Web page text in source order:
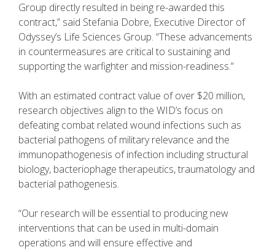
Group directly resulted in being re-awarded this
contract,” said Stefania Dobre, Executive Director of
Odyssey’s Life Sciences Group. “These advancements
in countermeasures are critical to sustaining and
supporting the warfighter and mission-readiness.”
With an estimated contract value of over $20 million,
research objectives align to the WID’s focus on
defeating combat related wound infections such as
bacterial pathogens of military relevance and the
immunopathogenesis of infection including structural
biology, bacteriophage therapeutics, traumatology and
bacterial pathogenesis.
“Our research will be essential to producing new
interventions that can be used in multi-domain
operations and will ensure effective and